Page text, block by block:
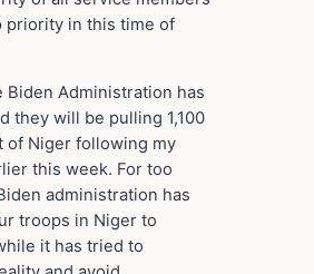
priority in this time of
Biden Administration has
they will be pulling 1,100
of Niger following my
this week. For too
administration has
troops in Niger to
it has tried to